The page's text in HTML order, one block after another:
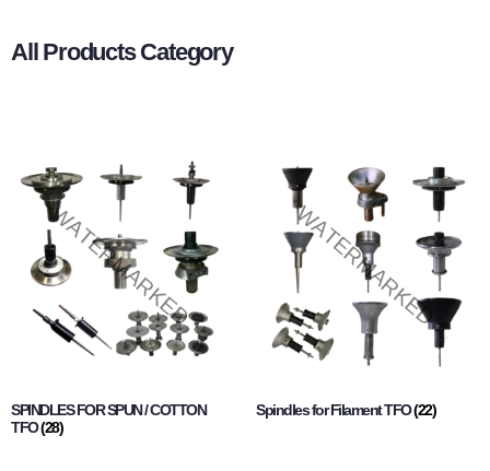
All Products Category
SPINDLES FOR SPUN / COTTON
TFO(28)
Spindles for Filament TFO(22)